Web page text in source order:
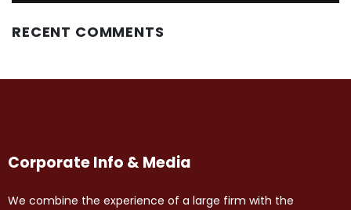
RECENT COMMENTS
Corporate Info & Media
We combine the experience of a large firm with the